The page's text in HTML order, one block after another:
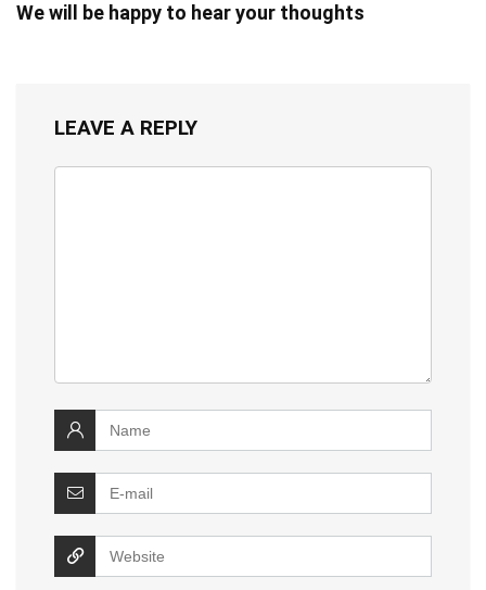
We will be happy to hear your thoughts
LEAVE A REPLY